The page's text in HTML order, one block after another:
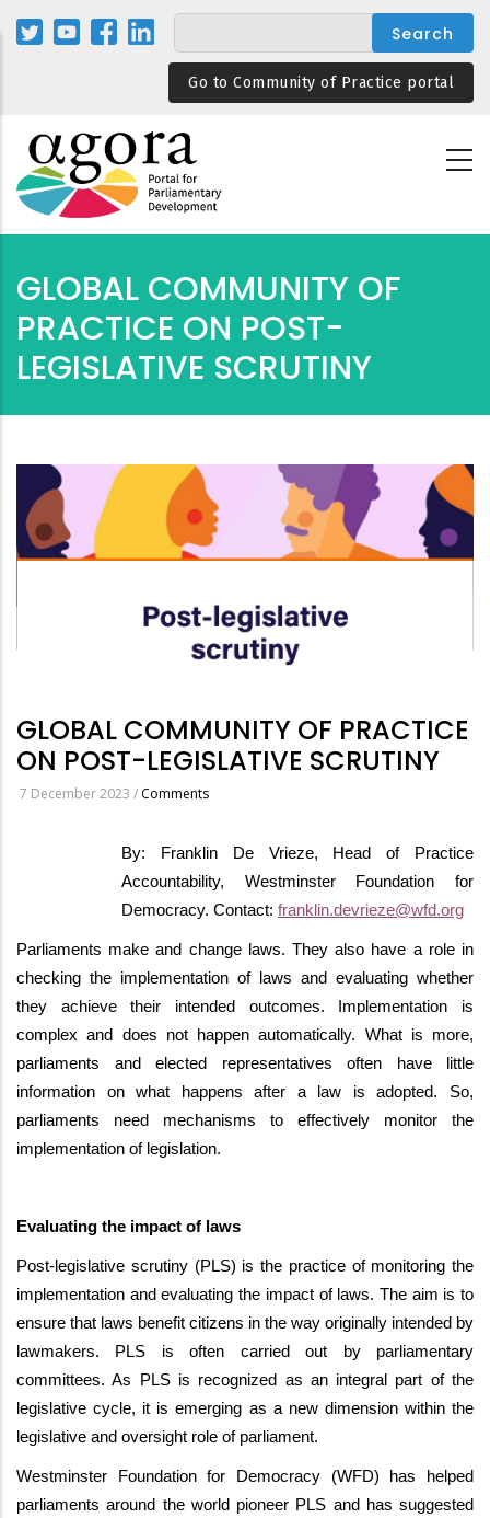
Skip
Go to Community of Practice portal
GLOBAL COMMUNITY OF
PRACTICE ON POST-
LEGISLATIVE SCRUTINY
GLOBAL COMMUNITY OF PRACTICE
ON POST-LEGISLATIVE SCRUTINY
7 December 2023 / Comments
By: Franklin De Vrieze, Head of Practice
Accountability, Westminster Foundation for
Democracy. Contact: franklin.devrieze@wfd.org
Parliaments make and change laws. They also have a role in
checking the implementation of laws and evaluating whether
they achieve their intended outcomes. Implementation is
complex and does not happen automatically. What is more,
parliaments and elected representatives often have little
information on what happens after a law is adopted. So,
parliaments need mechanisms to effectively monitor the
implementation of legislation.
Evaluating the impact of laws
Post-legislative scrutiny (PLS) is the practice of monitoring the
implementation and evaluating the impact of laws. The aim is to
ensure that laws benefit citizens in the way originally intended by
lawmakers. PLS is often carried out by parliamentary
committees. As PLS is recognized as an integral part of the
legislative cycle, it is emerging as a new dimension within the
legislative and oversight role of parliament.
Westminster Foundation for Democracy (WFD) has helped
parliaments around the world pioneer PLS and has suggested